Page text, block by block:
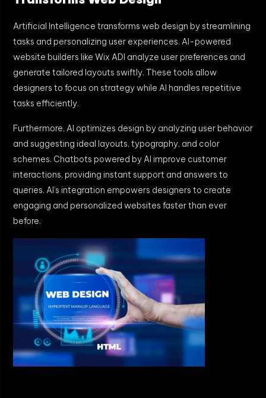
Artificial Intelligence transforms web design by streamlining
tasks and personalizing user experiences. AI-powered
website builders like Wix ADI analyze user preferences and
generate tailored layouts swiftly. These tools allow
designers to focus on strategy while AI handles repetitive
tasks efficiently.
Furthermore, AI optimizes design by analyzing user behavior
and suggesting ideal layouts, typography, and color
schemes. Chatbots powered by AI improve customer
interactions, providing instant support and answers to
queries. AI’s integration empowers designers to create
engaging and personalized websites faster than ever
before.